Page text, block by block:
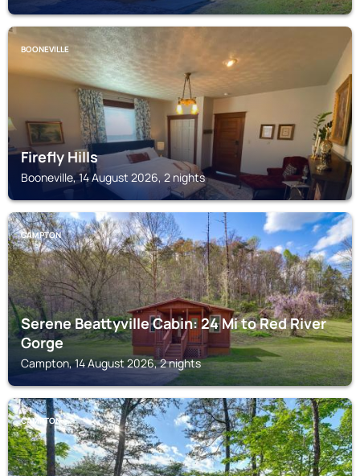
BOONEVILLE
Firefly Hills
Booneville, 14 August 2026, 2 nights
CAMPTON
Serene Beattyville Cabin: 24 Mi to Red River
Gorge
Campton, 14 August 2026, 2 nights
CAMPTON